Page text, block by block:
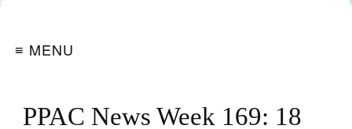
≡ MENU
PPAC News Week 169: 18